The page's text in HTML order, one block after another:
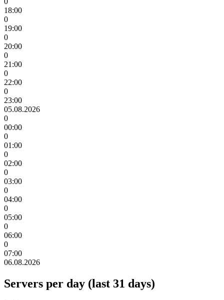
18:00
0
19:00
0
20:00
0
21:00
0
22:00
0
23:00
05.08.2026
0
00:00
0
01:00
0
02:00
0
03:00
0
04:00
0
05:00
0
06:00
0
07:00
06.08.2026
Servers per day (last 31 days)